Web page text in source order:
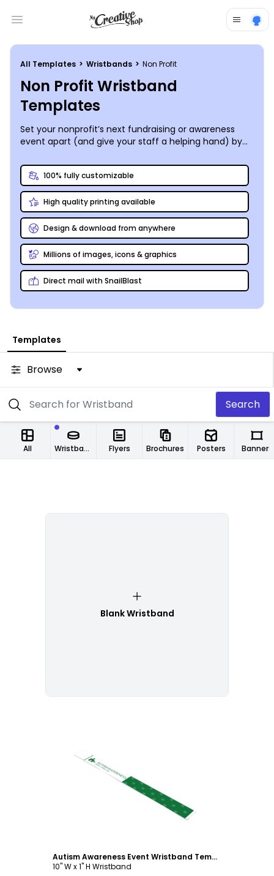
Open main menu
All Templates > Wristbands > Non Profit
Non Profit Wristband
Templates
Set your nonprofit’s next fundraising or awareness
event apart (and give your staff a helping hand) by
every participant or attendee. MyCreativeShop’s
design team has a nonprofit wristband template to fit
your needs. Our online design editor is a snap to use;
pick your template, then start anywhere you like! Your
silent auction, pancake feed, or autism awareness 5K
will be a step above the rest as you raise funds and
bring light to your cause. We can even print your
wristbands and deliver them right to your door – your
success is our primary goal!
100% fully customizable
High quality printing available
Design & download from anywhere
Millions of images, icons & graphics
Direct mail with SnailBlast
Templates
Browse
Search
All Flyers Brochures Posters Banners
Wristbands
Blank Wristband
Customize
Autism Awareness Event Wristband Template
10" W x 1" H Wristband